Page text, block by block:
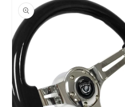
product
information